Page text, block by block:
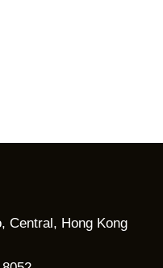
Central, Hong Kong